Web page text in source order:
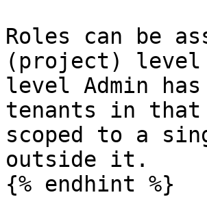
Roles can be
(project) level
level Admin
tenants in that
scoped to a
outside it.
{% endhint %}